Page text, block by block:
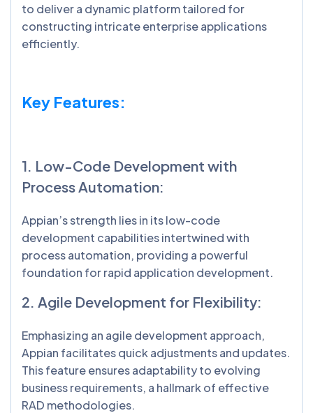
to deliver a dynamic platform tailored for
constructing intricate enterprise applications
efficiently.
Key Features:
1. Low-Code Development with
Process Automation:
Appian’s strength lies in its low-code
development capabilities intertwined with
process automation, providing a powerful
foundation for rapid application development.
2. Agile Development for Flexibility:
Emphasizing an agile development approach,
Appian facilitates quick adjustments and updates.
This feature ensures adaptability to evolving
business requirements, a hallmark of effective
RAD methodologies.